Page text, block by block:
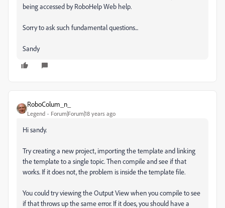
being accessed by RoboHelp Web help.
Sorry to ask such fundamental questions...
Sandy
RoboColum_n_
Legend Forum|Forum|18 years ago
Hi sandy.
Try creating a new project, importing the template and linking
the template to a single topic. Then compile and see if that
works. If it does not, the problem is inside the template file.
You could try viewing the Output View when you compile to see
if that throws up the same error. If it does, you should have a